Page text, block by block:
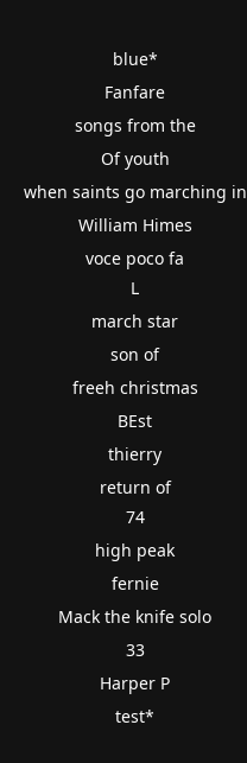
blue*
Fanfare
songs from the
Of youth
when saints go marching in
William Himes
voce poco fa
L
march star
son of
freeh christmas
BEst
thierry
return of
74
high peak
fernie
Mack the knife solo
33
Harper P
test*